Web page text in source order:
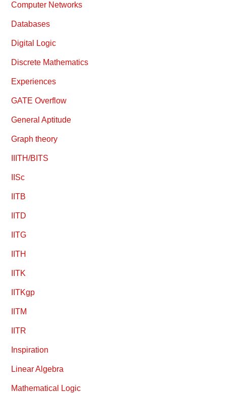
Computer Networks
Databases
Digital Logic
Discrete Mathematics
Experiences
GATE Overflow
General Aptitude
Graph theory
IIITH/BITS
IISc
IITB
IITD
IITG
IITH
IITK
IITKgp
IITM
IITR
Inspiration
Linear Algebra
Mathematical Logic